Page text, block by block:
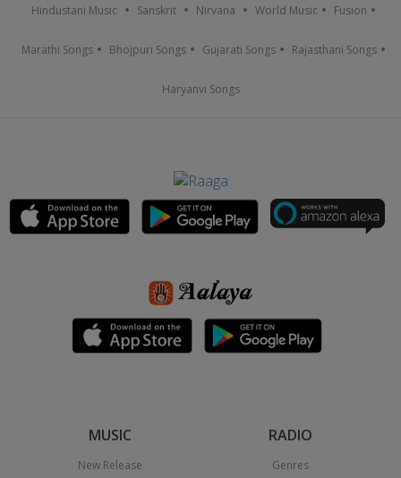
Hindustani Music Sanskrit Nirvana World Music Fusion
Marathi Songs Bhojpuri Songs Gujarati Songs Rajasthani Songs
Haryanvi Songs
MUSIC
New Release
RADIO
Genres